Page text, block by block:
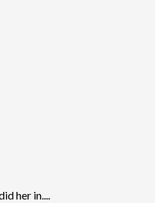
her in....